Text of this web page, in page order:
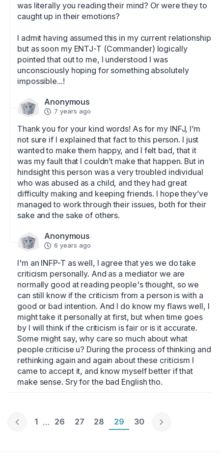
was literally you reading their mind? Or were they to
caught up in their emotions?
I admit having assumed this in my current relationship
but as soon my ENTJ-T (Commander) logically
pointed that out to me, I understood I was
unconsciously hoping for something absolutely
impossible...!
Anonymous
7 years ago
Thank you for your kind words! As for my INFJ, I’m
not sure if I explained that fact to this person. I just
wanted to make them happy, and I felt bad, that it
was my fault that I couldn’t make that happen. But in
hindsight this person was a very troubled individual
who was abused as a child, and they had great
difficulty making and keeping friends. I hope they’ve
managed to work through their issues, both for their
sake and the sake of others.
Anonymous
6 years ago
I'm an INFP-T as well, I agree that yes we do take
criticism personally. And as a mediator we are
normally good at reading people's thought, so we
can still know if the criticism from a person is with a
good or bad intention. And I do know my flaws well, I
might take it personally at first, but when time goes
by I will think if the criticism is fair or is it accurate.
Some might say, why care so much about what
people criticise u? During the process of thinking and
rethinking again and again about these criticism I
came to accept it, and know myself better if that
make sense. Sry for the bad English tho.
Page 1
1 … Page 26
26 Page 27
27 Page 28
28 Page 29
29 Page 30
30